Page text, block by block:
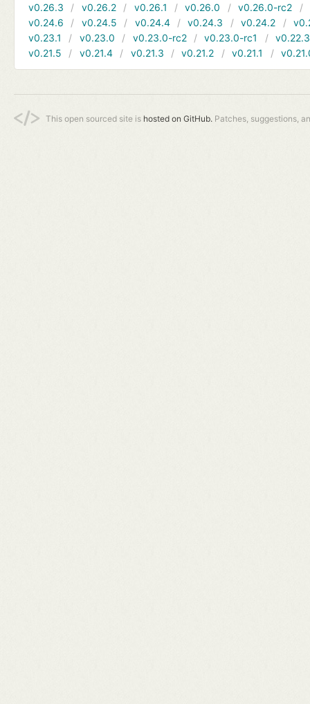
v0.26.3
v0.26.2 v0.26.1 v0.26.0 v0.26.0-rc2
v0.24.6
v0.24.5 v0.24.4 v0.24.3 v0.24.2
v0.23.1
v0.23.0 v0.23.0-rc2 v0.23.0-rc1
v0.22.3
v0.21.5
v0.21.4 v0.21.3 v0.21.2 v0.21.1
This open sourced site is hosted on GitHub. Patches, suggestions,